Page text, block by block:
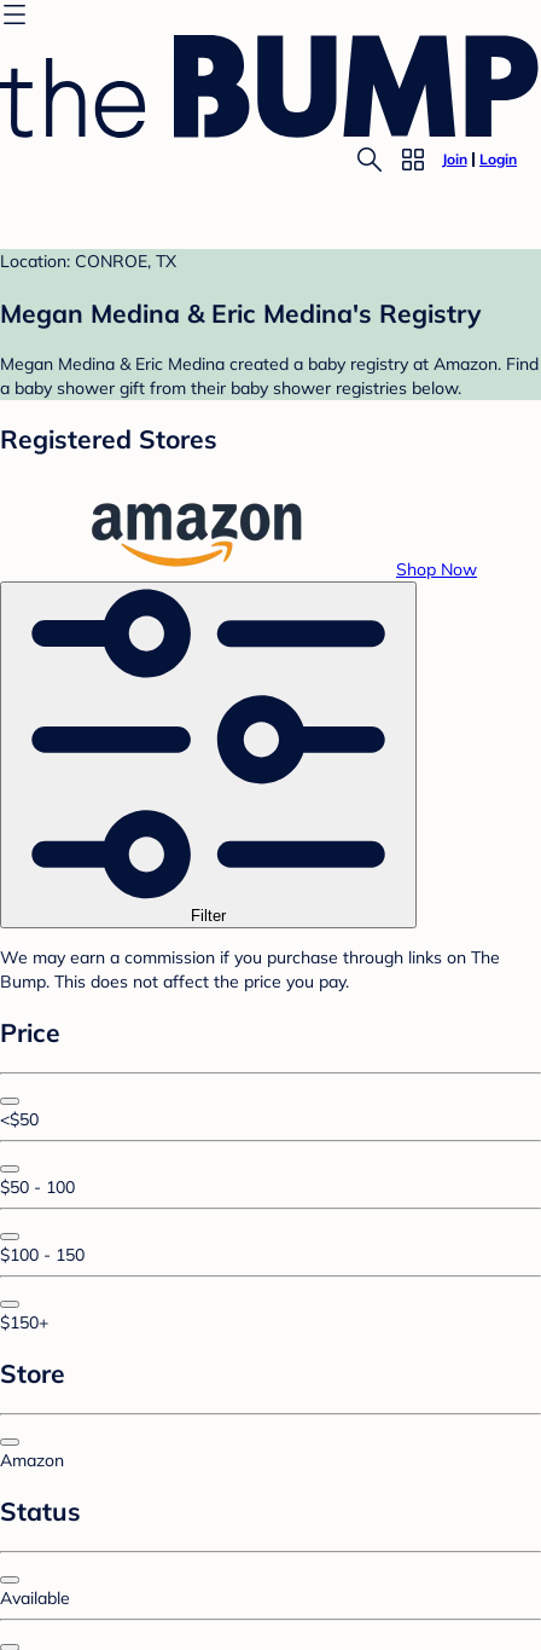
Join Login
Location: CONROE, TX
Megan Medina & Eric Medina's Registry
Megan Medina & Eric Medina created a baby registry at Amazon. Find
a baby shower gift from their baby shower registries below.
Registered Stores
Shop Now
Filter
We may earn a commission if you purchase through links on The
Bump. This does not affect the price you pay.
Price
<$50
$50 - 100
$100 - 150
$150+
Store
Amazon
Status
Available